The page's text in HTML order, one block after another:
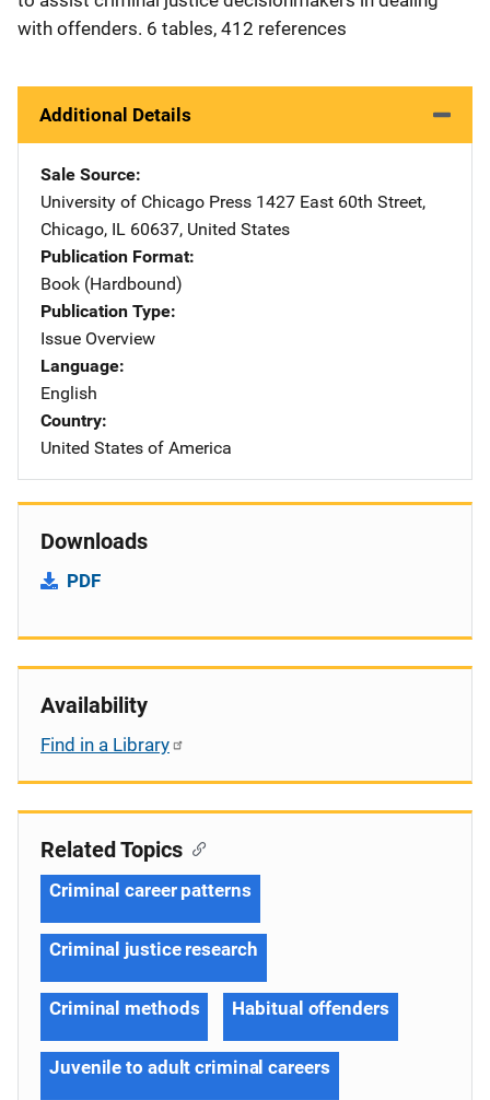
with offenders. 6 tables, 412 references
Additional Details
Sale Source
University of Chicago Press Address
1427 East 60th Street,
Chicago, IL 60637, United States
Publication Format
Book (Hardbound)
Publication Type
Issue Overview
Language
English
Country
United States of America
Downloads
PDF
Availability
Find in a Library
Related Topics
Criminal career patterns
Criminal justice research
Criminal methods Habitual offenders
Juvenile to adult criminal careers